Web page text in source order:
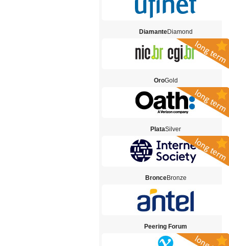
DiamanteDiamond
OroGold
PlataSilver
BronceBronze
Peering Forum